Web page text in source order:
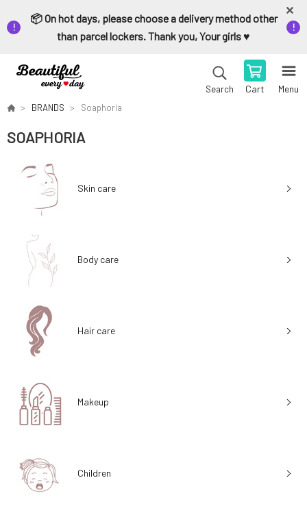
📦 On hot days, please choose a delivery method other
than parcel lockers. Thank you, Your girls ♥️
Search Cart Menu
BRANDS Soaphoria
SOAPHORIA
Skin care
Body care
Hair care
Makeup
Children